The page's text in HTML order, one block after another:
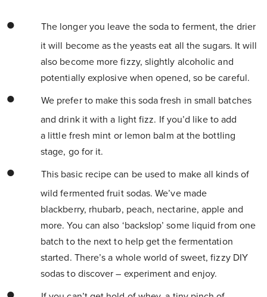
The longer you leave the soda to ferment, the drier
it will become as the yeasts eat all the sugars. It will
also become more fizzy, slightly alcoholic and
potentially explosive when opened, so be careful.
We prefer to make this soda fresh in small batches
and drink it with a light fizz. If you’d like to add
a little fresh mint or lemon balm at the bottling
stage, go for it.
This basic recipe can be used to make all kinds of
wild fermented fruit sodas. We’ve made
blackberry, rhubarb, peach, nectarine, apple and
more. You can also ‘backslop’ some liquid from one
batch to the next to help get the fermentation
started. There’s a whole world of sweet, fizzy DIY
sodas to discover – experiment and enjoy.